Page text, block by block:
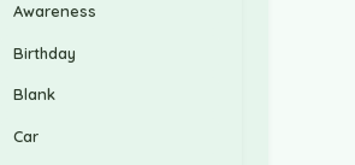
Awareness
Birthday
Blank
Car